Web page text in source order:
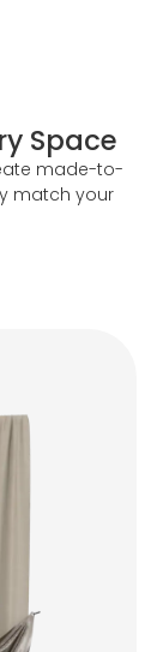
Space
made-to-
match your